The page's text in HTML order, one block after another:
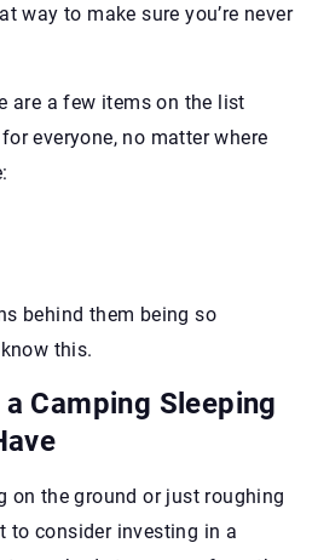
way to make sure you’re never
are a few items on the list
everyone, no matter where
behind them being so
this.
Camping Sleeping
on the ground or just roughing
to consider investing in a